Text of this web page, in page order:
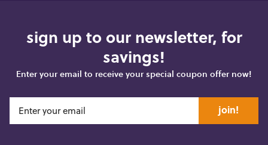
sign up to our newsletter, for
savings!
Enter your email to receive your special coupon offer now!
join!